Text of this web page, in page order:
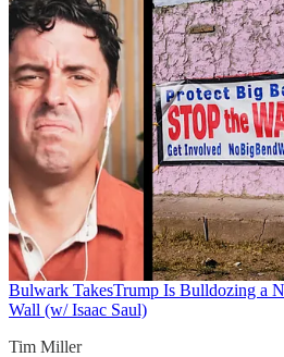
Bulwark TakesTrump Is Bulldozing a
Wall (w/ Isaac Saul)
Tim Miller